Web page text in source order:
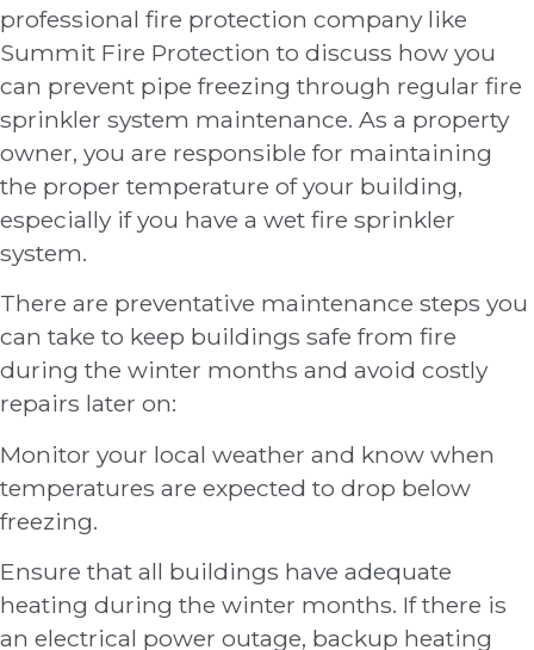
professional fire protection company like
Summit Fire Protection to discuss how you
can prevent pipe freezing through regular fire
sprinkler system maintenance. As a property
owner, you are responsible for maintaining
the proper temperature of your building,
especially if you have a wet fire sprinkler
system.
There are preventative maintenance steps you
can take to keep buildings safe from fire
during the winter months and avoid costly
repairs later on:
Monitor your local weather and know when
temperatures are expected to drop below
freezing.
Ensure that all buildings have adequate
heating during the winter months. If there is
an electrical power outage, backup heating